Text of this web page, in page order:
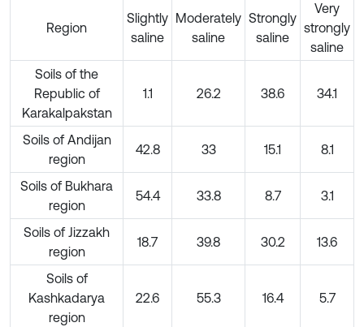
Region
Slightly
saline
Moderately
saline
Strongly
saline
Very
strongly
saline
Soils of the
Republic of
Karakalpakstan
1.1 26.2 38.6 34.1
Soils of Andijan
region
42.8 33 15.1 8.1
Soils of Bukhara
region
54.4 33.8 8.7 3.1
Soils of Jizzakh
region
18.7 39.8 30.2 13.6
Soils of
Kashkadarya
region
22.6 55.3 16.4 5.7